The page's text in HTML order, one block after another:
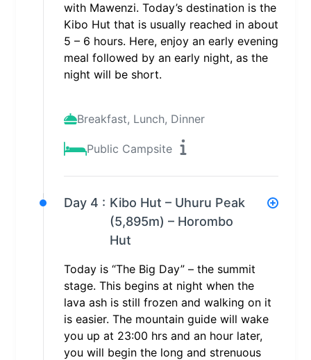
with Mawenzi. Today’s destination is the
Kibo Hut that is usually reached in about
5 – 6 hours. Here, enjoy an early evening
meal followed by an early night, as the
night will be short.
Breakfast, Lunch, Dinner
Public Campsite
Day 4 : Kibo Hut – Uhuru Peak
(5,895m) – Horombo
Hut
Today is “The Big Day” – the summit
stage. This begins at night when the
lava ash is still frozen and walking on it
is easier. The mountain guide will wake
you up at 23:00 hrs and an hour later,
you will begin the long and strenuous